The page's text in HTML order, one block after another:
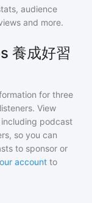
audience
and more.
養成好習
for three
View
including podcast
so you can
to sponsor or
account to